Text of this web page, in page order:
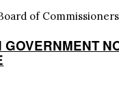
of Commissioners
GOVERNMENT